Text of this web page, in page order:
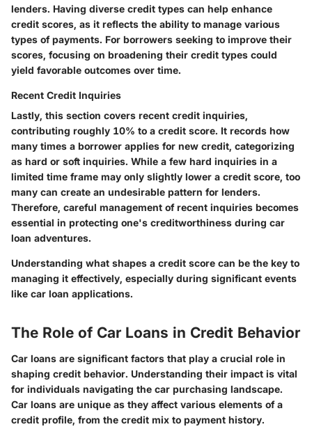
lenders. Having diverse credit types can help enhance
credit scores, as it reflects the ability to manage various
types of payments. For borrowers seeking to improve their
scores, focusing on broadening their credit types could
yield favorable outcomes over time.
Recent Credit Inquiries
Lastly, this section covers recent credit inquiries,
contributing roughly 10% to a credit score. It records how
many times a borrower applies for new credit, categorizing
as hard or soft inquiries. While a few hard inquiries in a
limited time frame may only slightly lower a credit score, too
many can create an undesirable pattern for lenders.
Therefore, careful management of recent inquiries becomes
essential in protecting one's creditworthiness during car
loan adventures.
Understanding what shapes a credit score can be the key to
managing it effectively, especially during significant events
like car loan applications.
The Role of Car Loans in Credit Behavior
Car loans are significant factors that play a crucial role in
shaping credit behavior. Understanding their impact is vital
for individuals navigating the car purchasing landscape.
Car loans are unique as they affect various elements of a
credit profile, from the credit mix to payment history.